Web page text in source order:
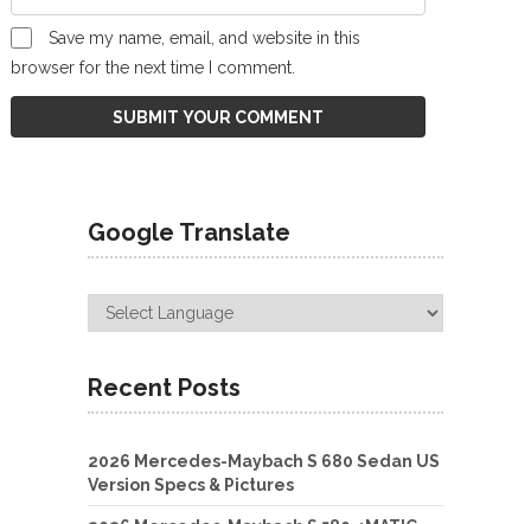
Save my name, email, and website in this
browser for the next time I comment.
Google Translate
Recent Posts
2026 Mercedes-Maybach S 680 Sedan US
Version Specs & Pictures